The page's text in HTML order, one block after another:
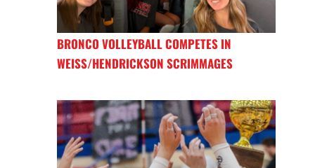
BRONCO VOLLEYBALL COMPETES IN
WEISS/HENDRICKSON SCRIMMAGES